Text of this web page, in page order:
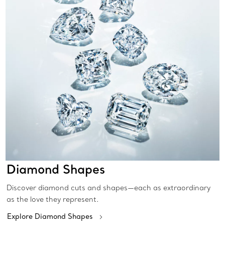
Diamond Shapes
Discover diamond cuts and shapes—each as extraordinary
as the love they represent.
Explore Diamond Shapes